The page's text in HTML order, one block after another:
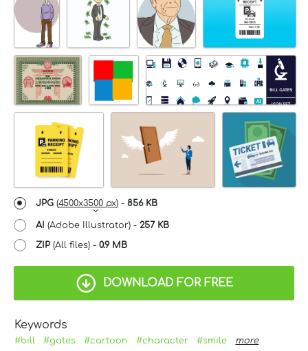
JPG (4500x3500 px) - 856 KB
AI (Adobe Illustrator) - 257 KB
ZIP (All files) - 0.9 MB
DOWNLOAD FOR FREE
Keywords
#bill #gates #cartoon #character #smile more